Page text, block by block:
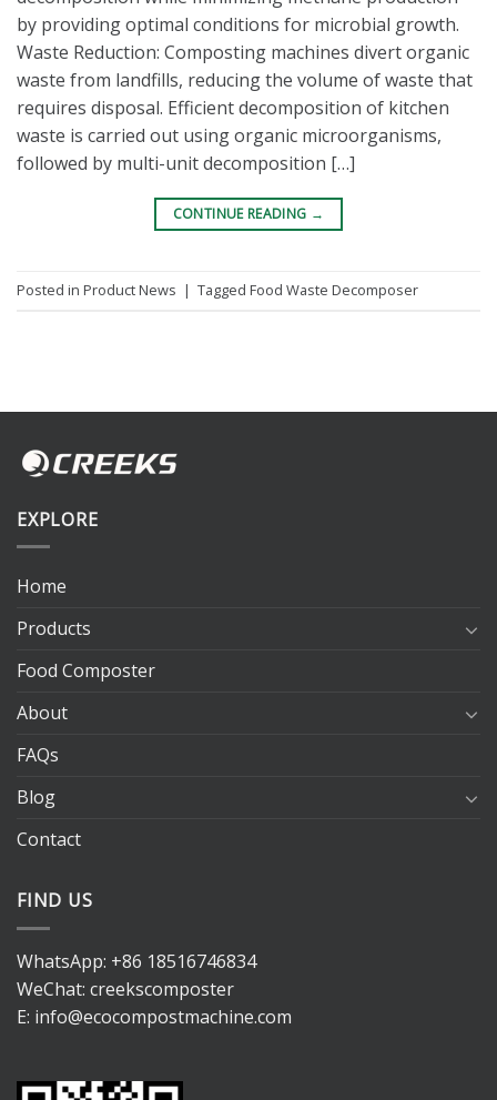
by providing optimal conditions for microbial growth.
Waste Reduction: Composting machines divert organic
waste from landfills, reducing the volume of waste that
requires disposal. Efficient decomposition of kitchen
waste is carried out using organic microorganisms,
followed by multi-unit decomposition […]
CONTINUE READING →
Posted in Product News | Tagged Food Waste Decomposer
EXPLORE
Home
Products
Food Composter
About
FAQs
Blog
Contact
FIND US
WhatsApp: +86 18516746834
WeChat: creekscomposter
E: info@ecocompostmachine.com